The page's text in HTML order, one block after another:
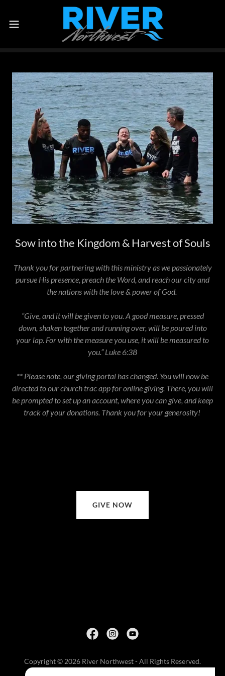
Sow into the Kingdom & Harvest of Souls
Thank you for partnering with this ministry as we passionately
pursue His presence, preach the Word, and reach our city and
the nations with the love & power of God.
“Give, and it will be given to you. A good measure, pressed
down, shaken together and running over, will be poured into
your lap. For with the measure you use, it will be measured to
you.” Luke 6:38
** Please note, our giving portal has changed. You will now be
directed to our church trac app for online giving. There, you will
be prompted to set up an account, where you can give, and keep
track of your donations. Thank you for your generosity!
GIVE NOW
Copyright © 2026 River Northwest - All Rights Reserved.